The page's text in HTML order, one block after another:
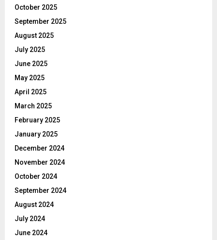
October 2025
September 2025
August 2025
July 2025
June 2025
May 2025
April 2025
March 2025
February 2025
January 2025
December 2024
November 2024
October 2024
September 2024
August 2024
July 2024
June 2024